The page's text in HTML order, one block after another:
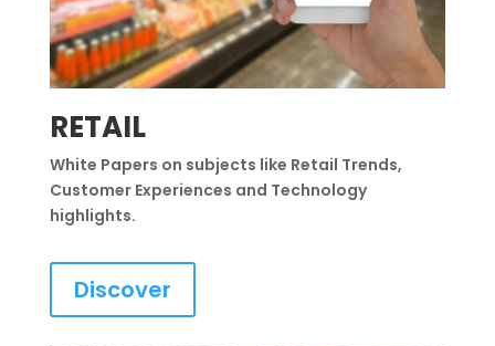
RETAIL
White Papers on subjects like Retail Trends,
Customer Experiences and Technology
highlights.
Discover